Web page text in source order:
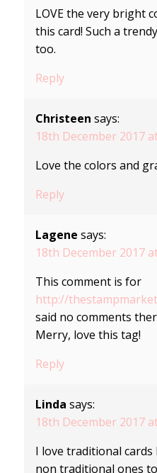
LOVE the very bright
this card! Such a
too.
Reply
Christeen says:
18th December 2017
Love the colors and
Reply
Lagene says:
18th December 2017
This comment is for
http://
said no comments
Merry, love this tag!
Reply
Linda says:
18th December 2017
I love traditional cards
non traditional ones